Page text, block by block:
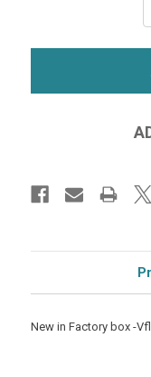
New in Factory box -